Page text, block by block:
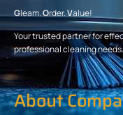
Gleam.Order.Value!
Your trusted partner for
professional cleaning needs.
About